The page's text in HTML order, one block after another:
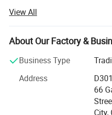
our self-owned brand
superior musical
home and abroad.
Our Brands - SMIGER,
Our Product Category:
Ukulele, Electric Guitar,
related accessories.
View All
About Our Factory &
Business Type
Address
66
City,